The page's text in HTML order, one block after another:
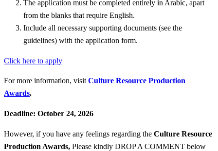
The application must be completed entirely in Arabic, apart
from the blanks that require English.
Include all necessary supporting documents (see the
guidelines) with the application form.
Click here to apply
For more information, visitCulture Resource Production
Awards.
Deadline: October 24, 2026
However, if you have any feelings regarding the Culture Resource
Production Awards, Please kindly DROP A COMMENT below